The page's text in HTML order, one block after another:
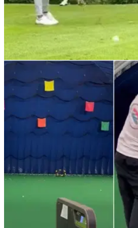
NEWS
WATCH: The best golf
ever seen | Tiger Woods
"I blinked every single time!" Golf
player&nbsp;recreates Tiger Woods'
shot&nbsp;with an epic compilation